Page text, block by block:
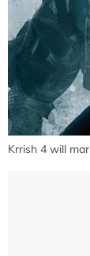
Krrish 4 will